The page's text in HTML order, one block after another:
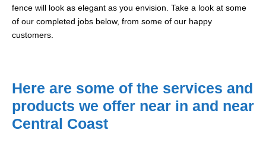
fence will look as elegant as you envision. Take a look at some
of our completed jobs below, from some of our happy
customers.
Here are some of the services and
products we offer near in and near
Central Coast